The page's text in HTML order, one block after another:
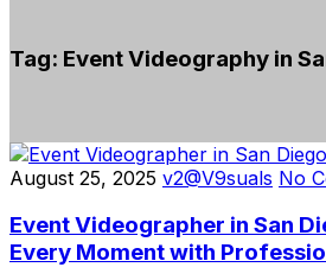
Tag: Event Videography in
August 25, 2025 v2@V9suals No
Event Videographer in San
Every Moment with